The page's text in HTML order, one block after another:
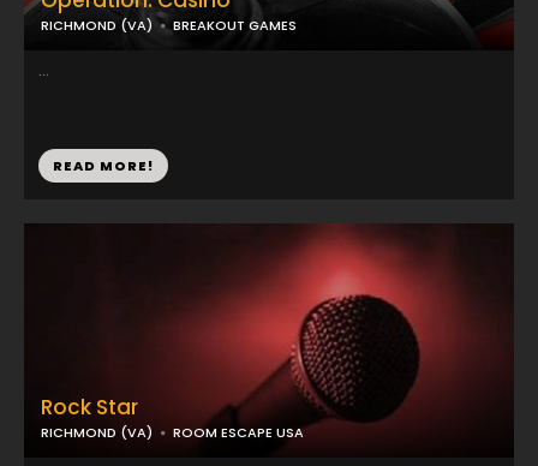
RICHMOND (VA) BREAKOUT GAMES
...
READ MORE!
Rock Star
RICHMOND (VA) ROOM ESCAPE USA